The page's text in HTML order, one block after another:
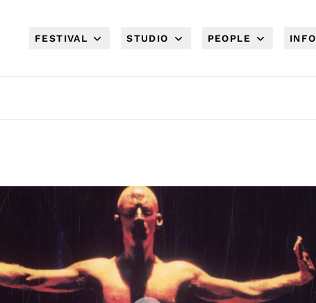
FESTIVAL STUDIO PEOPLE INFO